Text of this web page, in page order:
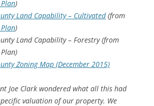
)
Land Capability – Cultivated(from
)
Land Capability – Forestry (from
Zoning Map (December 2015)
Joe Clark wondered what all this had
valuation of our property. We